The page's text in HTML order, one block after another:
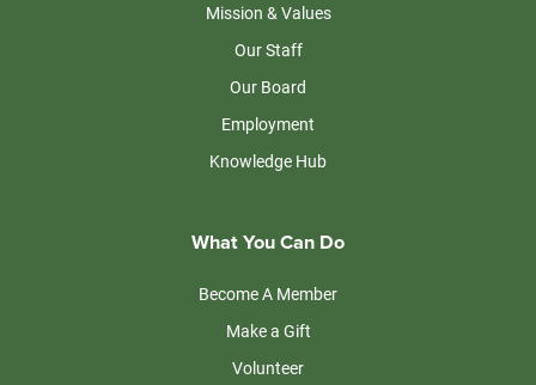
Mission & Values
Our Staff
Our Board
Employment
Knowledge Hub
What You Can Do
Become A Member
Make a Gift
Volunteer